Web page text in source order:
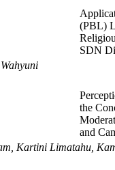
(PBL)
SDN
the
and
Kartini Limatahu,